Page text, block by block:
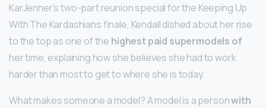
KarJenner’s two-part reunion special for the Keeping Up
With The Kardashians finale, Kendall dished about her rise
to the top as one of the highest paid supermodels of
her time, explaining how she believes she had to work
harder than most to get to where she is today.
What makes someone a model? A model is a personwith